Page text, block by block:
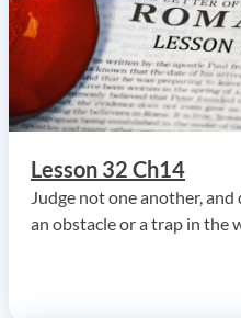
Lesson 32 Ch14
Judge not one another,
an obstacle or a trap in the